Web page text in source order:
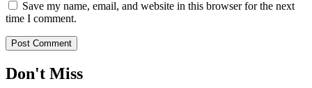
Save my name, email, and website in this browser for the next
time I comment.
Don't Miss